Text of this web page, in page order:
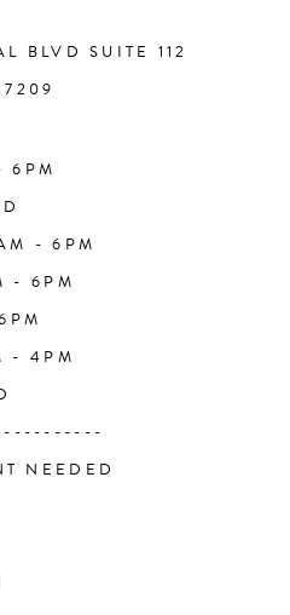
BLVD SUITE 112
6PM
- 6PM
- 6PM
- 4PM
NEEDED